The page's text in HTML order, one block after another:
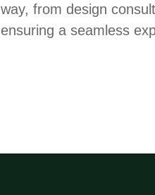
way, from design
ensuring a seamless